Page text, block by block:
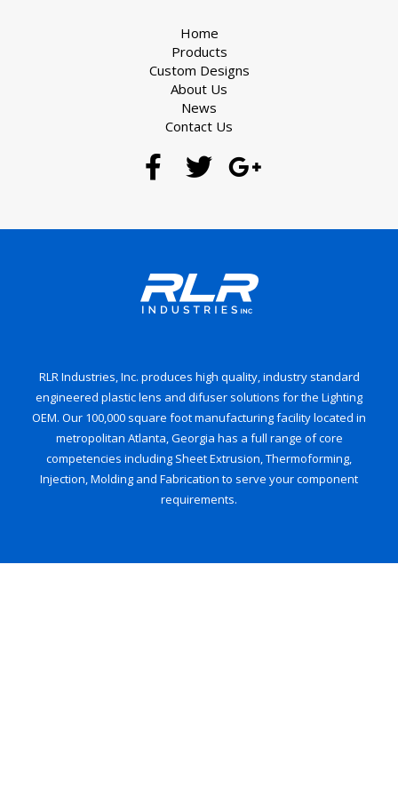
RLR Industries, Inc. produces high quality, industry standard
engineered plastic lens and difuser solutions for the Lighting
OEM. Our 100,000 square foot manufacturing facility located in
metropolitan Atlanta, Georgia has a full range of core
competencies including Sheet Extrusion, Thermoforming,
Injection, Molding and Fabrication to serve your component
requirements.
Home
Products
Custom Designs
About Us
News
Contact Us